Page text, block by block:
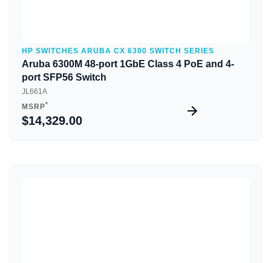
HP SWITCHES ARUBA CX 6300 SWITCH SERIES
Aruba 6300M 48-port 1GbE Class 4 PoE and 4-
port SFP56 Switch
JL661A
MSRP*
$14,329.00